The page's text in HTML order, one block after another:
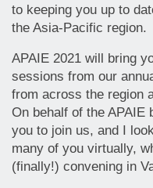
to keeping you up to
the Asia-Pacific region.
APAIE 2021 will bring
sessions from our
from across the region
On behalf of the
you to join us, and I
many of you virtually,
(finally!) convening in